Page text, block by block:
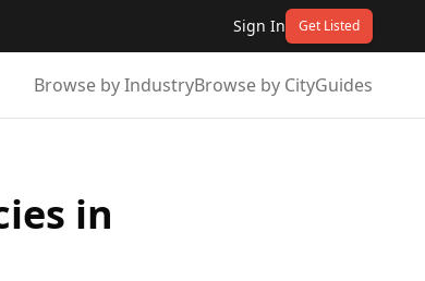
Sign In Get Listed
Browse by IndustryBrowse by CityGuides
in